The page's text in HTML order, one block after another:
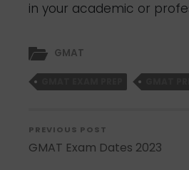
in your academic or
GMAT
PREVIOUS POST
GMAT Exam Dates 2023